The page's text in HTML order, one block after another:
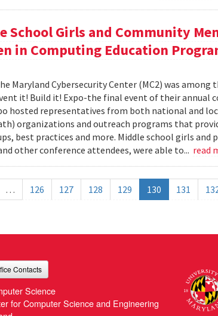
School Girls and Community
in Computing Education
Maryland Cybersecurity Center (MC2) was
it! Build it! Expo-the final event of their annual
hosted representatives from both national and
organizations and outreach programs that
best practices and more. Middle school girls and
other conference attendees, were able to... read
… 126 127 128 129 130 131
Contacts
Science
for Computer Science and Engineering